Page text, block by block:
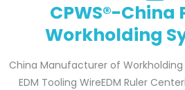
CPWS®-China
Workholding
China Manufacturer of
EDM Tooling WireEDM Ruler